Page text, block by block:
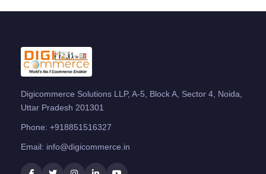
Digicommerce Solutions LLP, A-5, Block A, Sector 4, Noida,
Uttar Pradesh 201301
Phone: +918851516327
Email: info@digicommerce.in